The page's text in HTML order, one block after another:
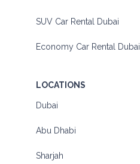
SUV Car Rental Dubai
Economy Car Rental Dubai
LOCATIONS
Dubai
Abu Dhabi
Sharjah